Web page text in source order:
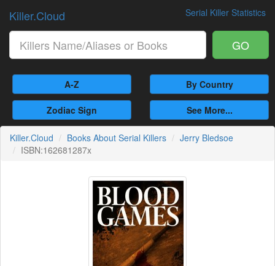
Serial Killer Statistics
Killer.Cloud
GO
A-Z By Country
Zodiac Sign See More...
Killer.Cloud Books About Serial Killers
Jerry Bledsoe
ISBN:162681287x